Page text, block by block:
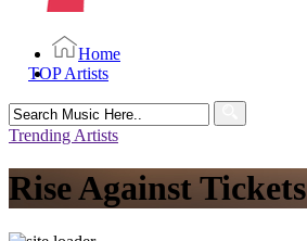
Home
TOP Artists
Search
for:
Trending Artists
Rise Against Tickets